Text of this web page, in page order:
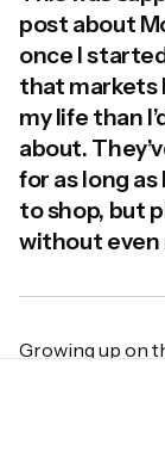
post about
once I
that markets
my life than
about.
for as long
to shop, but
without even
Growing up on
experiences of
Market with my
with my mum,